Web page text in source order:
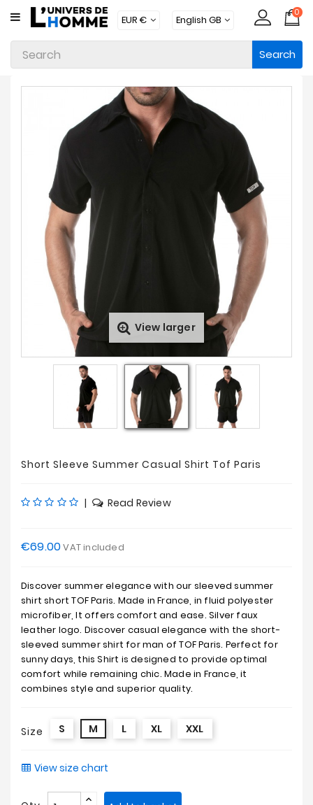
CATEGORY
Underwear
Apparel
Loungewear
Accessories
Brands
Products
0
Search
View larger
Short Sleeve Summer Casual Shirt Tof Paris
| Read Review
€69.00VAT included
Discover summer elegance with our sleeved summer
shirt short TOF Paris. Made in France, in fluid polyester
microfiber, It offers comfort and ease. Silver faux
leather logo. Discover casual elegance with the short-
sleeved summer shirt for man of TOF Paris. Perfect for
sunny days, this Shirt is designed to provide optimal
comfort while remaining chic. Made in France, it
combines style and superior quality.
Size S M L XL XXL
View size chart